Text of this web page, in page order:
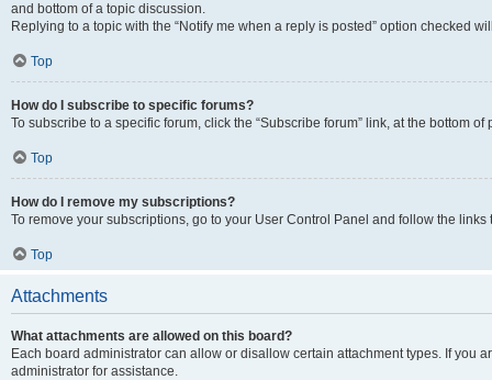
and bottom of a topic discussion.
Replying to a topic with the “Notify me when a reply is posted” option checked
Top
How do I subscribe to specific forums?
To subscribe to a specific forum, click the “Subscribe forum” link, at the bottom
Top
How do I remove my subscriptions?
To remove your subscriptions, go to your User Control Panel and follow the links
Top
Attachments
What attachments are allowed on this board?
Each board administrator can allow or disallow certain attachment types. If you
administrator for assistance.